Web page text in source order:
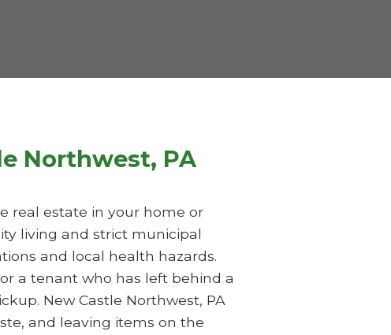
Northwest, PA
real estate in your home or
living and strict municipal
and local health hazards.
a tenant who has left behind a
New Castle Northwest, PA
and leaving items on the